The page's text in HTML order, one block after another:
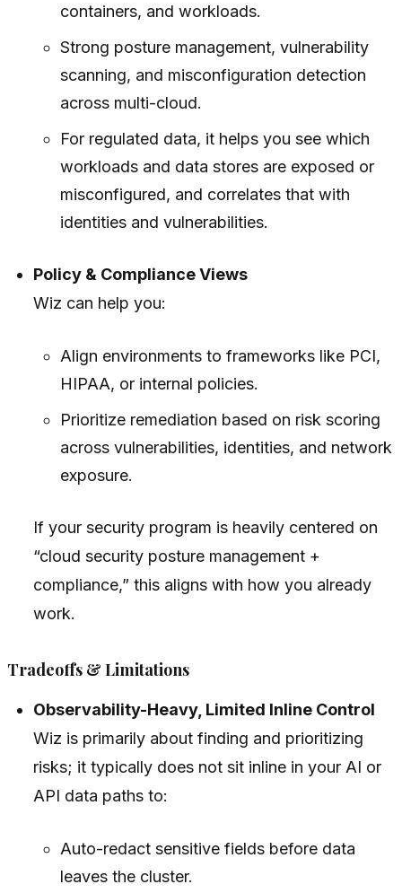
containers, and workloads.
Strong posture management, vulnerability
scanning, and misconfiguration detection
across multi-cloud.
For regulated data, it helps you see which
workloads and data stores are exposed or
misconfigured, and correlates that with
identities and vulnerabilities.
Policy & Compliance Views
Wiz can help you:
Align environments to frameworks like PCI,
HIPAA, or internal policies.
Prioritize remediation based on risk scoring
across vulnerabilities, identities, and network
exposure.
If your security program is heavily centered on
“cloud security posture management +
compliance,” this aligns with how you already
work.
Tradeoffs & Limitations
Observability-Heavy, Limited Inline Control
Wiz is primarily about finding and prioritizing
risks; it typically does not sit inline in your AI or
API data paths to:
Auto-redact sensitive fields before data
leaves the cluster.